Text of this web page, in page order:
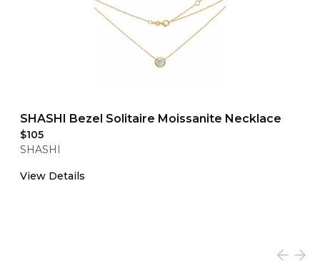
SHASHI Bezel Solitaire Moissanite Necklace
$105
SHASHI
View Details